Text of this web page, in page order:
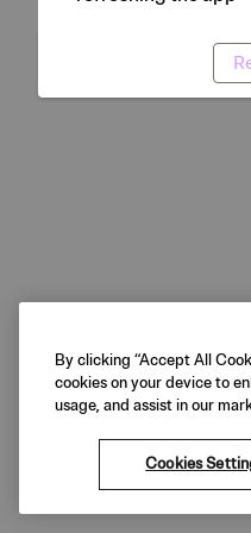
By clicking “Accept All
cookies on your device to
usage, and assist in our
Cookies